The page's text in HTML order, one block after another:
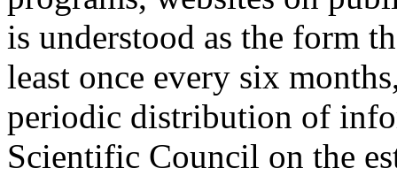
is understood as the form
least once every six
periodic distribution of
Scientific Council on the